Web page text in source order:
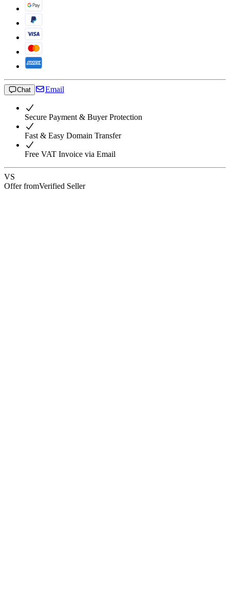
Chat Email
Secure Payment & Buyer Protection
Fast & Easy Domain Transfer
Free VAT Invoice via Email
VS
Offer fromVerified Seller